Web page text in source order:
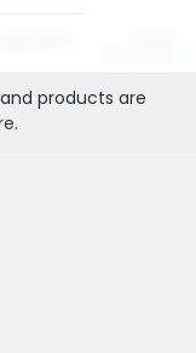
and products are
.